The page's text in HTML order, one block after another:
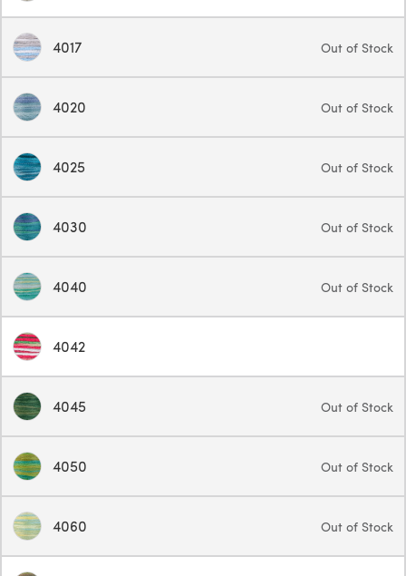
4017 Out of Stock
4020 Out of Stock
4025 Out of Stock
4030 Out of Stock
4040 Out of Stock
4042
4045 Out of Stock
4050 Out of Stock
4060 Out of Stock